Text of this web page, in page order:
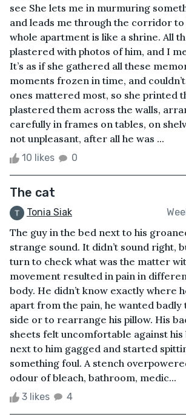
see She lets me in murmuring
and leads me through the corridor
whole apartment is like a shrine. All
plastered with photos of him, and I
It’s as if she gathered all these
moments frozen in time, and
ones mattered most, so she printed
plastered them across the walls,
carefully in frames on tables, on
not unpleasant, after all he was ...
10 likes 0
The cat
Tonia Siak
The guy in the bed next to his
strange sound. It didn’t sound right,
turn to check what was the matter
movement resulted in pain in
body. He didn’t know exactly where
apart from the pain, he wanted badly
side or to rearrange his pillow. His
sheets felt uncomfortable against his
next to him gagged and started
something foul. A stench
odour of bleach, bathroom, medic...
3 likes 4